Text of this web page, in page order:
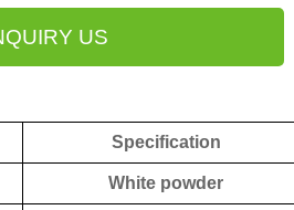
US
Specification
White powder